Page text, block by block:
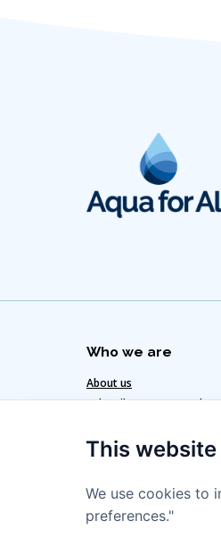
Who we are
About us
Subscribe to our
Our team
This
We use cookies to
preferences."